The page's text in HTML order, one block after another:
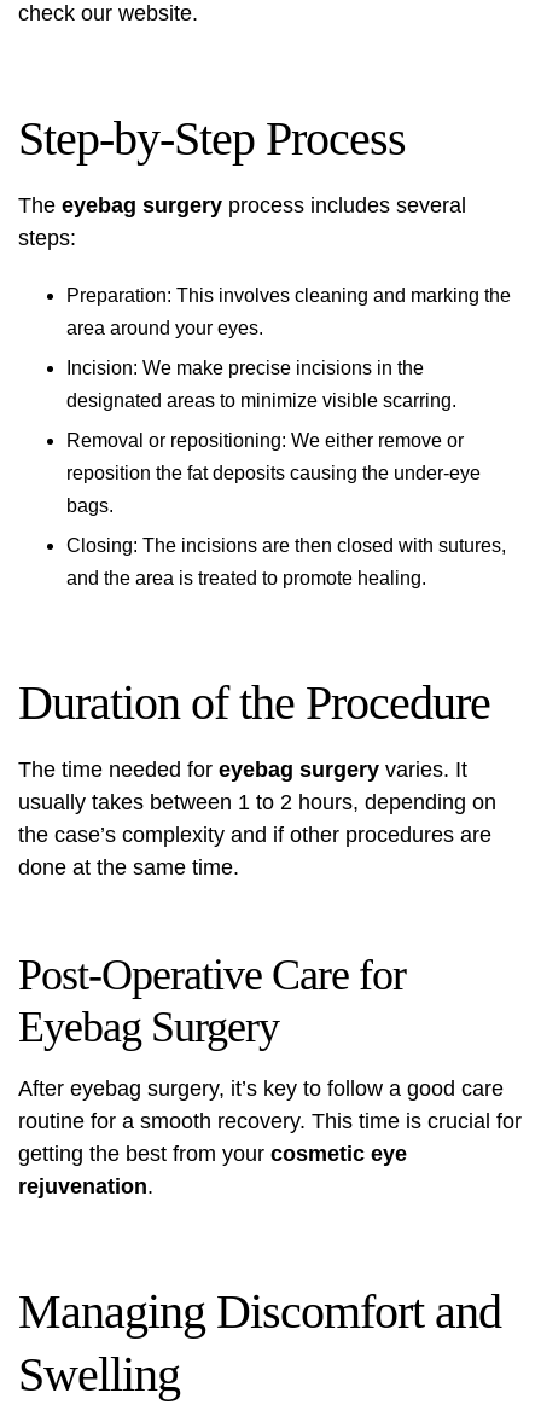
check our website.
Step-by-Step Process
The eyebag surgery process includes several
steps:
Preparation: This involves cleaning and marking the
area around your eyes.
Incision: We make precise incisions in the
designated areas to minimize visible scarring.
Removal or repositioning: We either remove or
reposition the fat deposits causing the under-eye
bags.
Closing: The incisions are then closed with sutures,
and the area is treated to promote healing.
Duration of the Procedure
The time needed for eyebag surgery varies. It
usually takes between 1 to 2 hours, depending on
the case’s complexity and if other procedures are
done at the same time.
Post-Operative Care for
Eyebag Surgery
After eyebag surgery, it’s key to follow a good care
routine for a smooth recovery. This time is crucial for
getting the best from your cosmetic eye
rejuvenation.
Managing Discomfort and
Swelling